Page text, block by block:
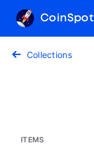
CoinSpot
Collections
ITEMS